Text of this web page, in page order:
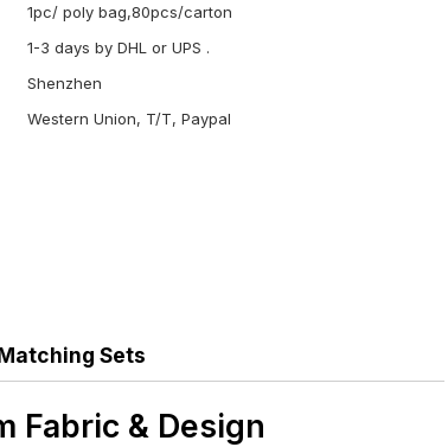
1pc/ poly bag,80pcs/carton
1-3 days by DHL or UPS .
Shenzhen
Western Union, T/T, Paypal
Sets
Fabric & Design